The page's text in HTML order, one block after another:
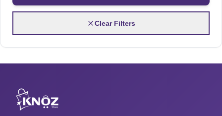
Clear Filters